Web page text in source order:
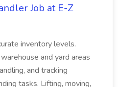
Job at E-Z
inventory levels.
and yard areas
and tracking
tasks. Lifting, moving,